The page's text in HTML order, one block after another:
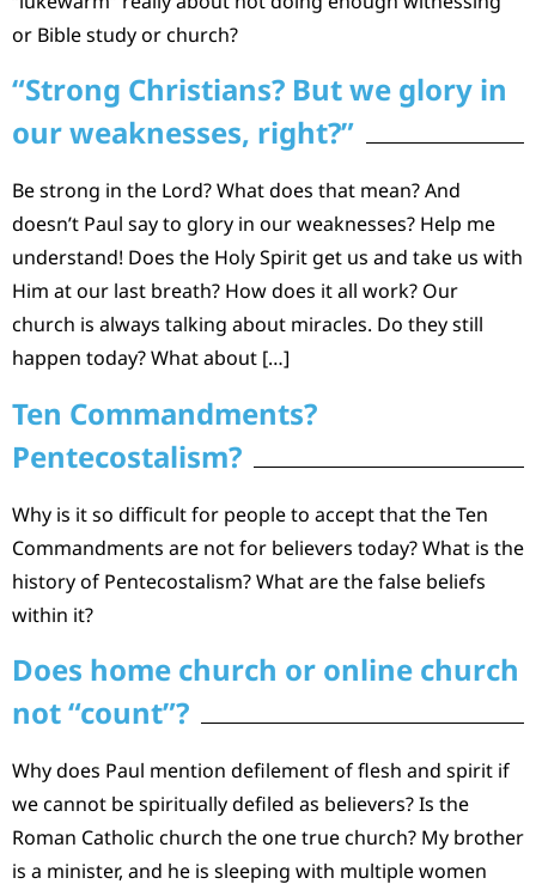
or Bible study or church?
“Strong Christians? But we glory in
our weaknesses, right?”
Be strong in the Lord? What does that mean? And
doesn’t Paul say to glory in our weaknesses? Help me
understand! Does the Holy Spirit get us and take us with
Him at our last breath? How does it all work? Our
church is always talking about miracles. Do they still
happen today? What about […]
Ten Commandments?
Pentecostalism?
Why is it so difficult for people to accept that the Ten
Commandments are not for believers today? What is the
history of Pentecostalism? What are the false beliefs
within it?
Does home church or online church
not “count”?
Why does Paul mention defilement of flesh and spirit if
we cannot be spiritually defiled as believers? Is the
Roman Catholic church the one true church? My brother
is a minister, and he is sleeping with multiple women